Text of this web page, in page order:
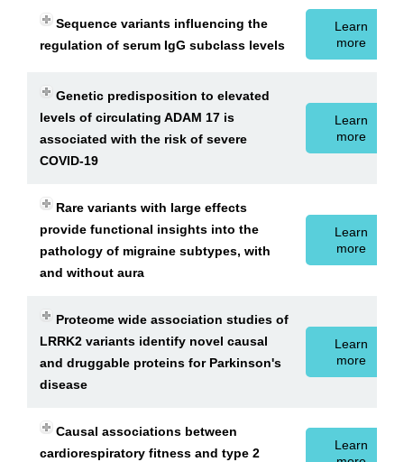
Sequence variants influencing the
regulation of serum IgG subclass levels
Learn
more
Genetic predisposition to elevated
levels of circulating ADAM 17 is
associated with the risk of severe
COVID-19
Learn
more
Rare variants with large effects
provide functional insights into the
pathology of migraine subtypes, with
and without aura
Learn
more
Proteome wide association studies of
LRRK2 variants identify novel causal
and druggable proteins for Parkinson's
disease
Learn
more
Causal associations between
cardiorespiratory fitness and type 2
Learn